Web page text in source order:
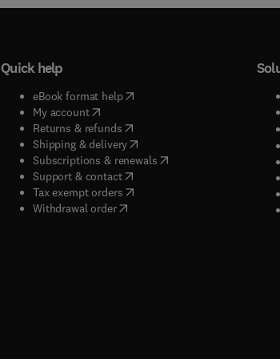
Quick help
eBook format help( opens in new tab/window
My account( opens in new tab/window
Returns & refunds( opens in new tab/window
Shipping & delivery(opens in new tab/window
Subscriptions & renewals( opens in new tab/window
Support & contact( opens in new tab/window
Tax exempt orders( opens in new tab/window
Withdrawal order